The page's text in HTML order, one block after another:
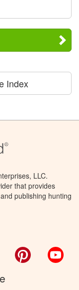
Index
LLC.
that provides
publishing hunting
Pinterest